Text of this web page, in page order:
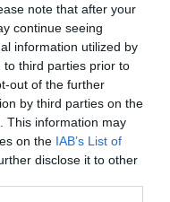
note that after your
continue seeing
information utilized by
to third parties prior to
out of the further
by third parties on the
This information may
on the IAB’s List of
disclose it to other